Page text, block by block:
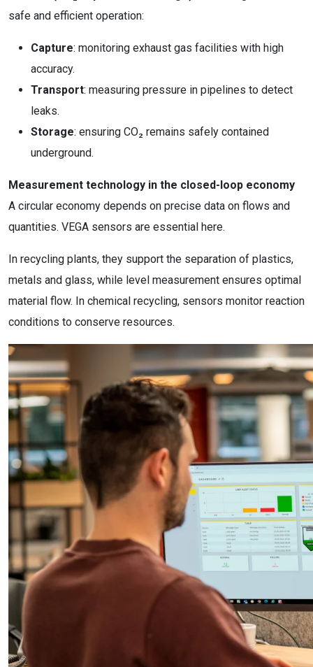
safe and efficient operation:
Capture: monitoring exhaust gas facilities with high
accuracy.
Transport: measuring pressure in pipelines to detect
leaks.
Storage: ensuring CO₂ remains safely contained
underground.
Measurement technology in the closed-loop economy
A circular economy depends on precise data on flows and
quantities. VEGA sensors are essential here.
In recycling plants, they support the separation of plastics,
metals and glass, while level measurement ensures optimal
material flow. In chemical recycling, sensors monitor reaction
conditions to conserve resources.